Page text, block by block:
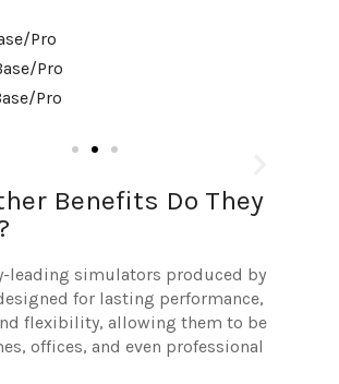
Pro
Pro
Pro
Benefits Do They
leading simulators produced by
for lasting performance,
flexibility, allowing them to be
offices, and even professional